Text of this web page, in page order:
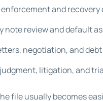
and recovery
note review and default
negotiation, and
litigation, and
file usually becomes